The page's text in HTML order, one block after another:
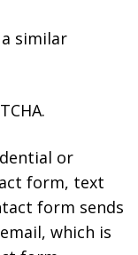
similar
or
form, text
form sends
which is